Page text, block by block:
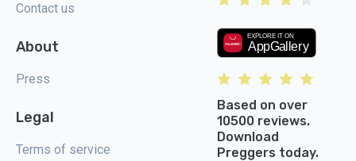
Contact us
About
Press
Legal
Terms of service
Based on over
10500 reviews.
Download
Preggers today.